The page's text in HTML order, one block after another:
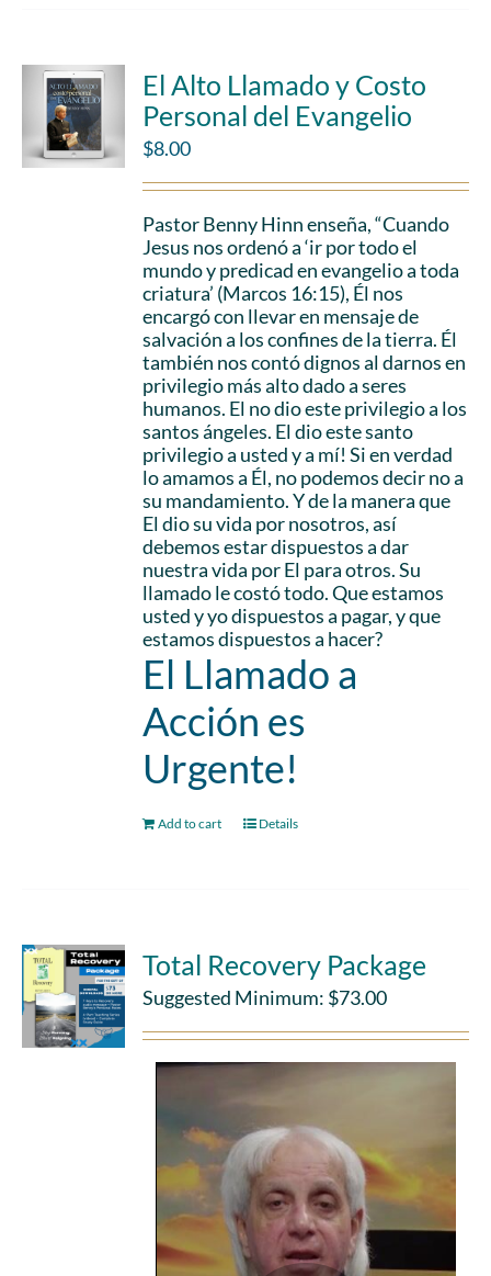
El Alto Llamado y Costo
Personal del Evangelio
$8.00
Pastor Benny Hinn enseña, “Cuando
Jesus nos ordenó a ‘ir por todo el
mundo y predicad en evangelio a toda
criatura’ (Marcos 16:15), Él nos
encargó con llevar en mensaje de
salvación a los confines de la tierra. Él
también nos contó dignos al darnos en
privilegio más alto dado a seres
humanos. El no dio este privilegio a los
santos ángeles. El dio este santo
privilegio a usted y a mí! Si en verdad
lo amamos a Él, no podemos decir no a
su mandamiento. Y de la manera que
El dio su vida por nosotros, así
debemos estar dispuestos a dar
nuestra vida por El para otros. Su
llamado le costó todo. Que estamos
usted y yo dispuestos a pagar, y que
estamos dispuestos a hacer?
El Llamado a
Acción es
Urgente!
Add to cart Details
Total Recovery Package
Suggested Minimum: $73.00